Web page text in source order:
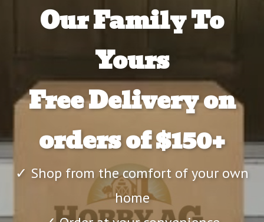
Our Family To
Yours
Free Delivery on
orders of $150+
✓ Shop from the comfort of your own
home